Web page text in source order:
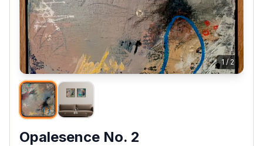
1/2
Opalesence No. 2